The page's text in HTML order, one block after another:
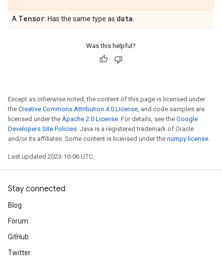
A Tensor . Has the same type as data
Was this helpful?
Except as otherwise noted, the content of this page is licensed under
the Creative Commons Attribution 4.0 License, and code samples are
licensed under the Apache 2.0 License. For details, see the Google
Developers Site Policies. Java is a registered trademark of Oracle
and/or its affiliates. Some content is licensed under the numpy license.
Last updated 2023-10-06 UTC.
Stay connected
Blog
Forum
GitHub
Twitter